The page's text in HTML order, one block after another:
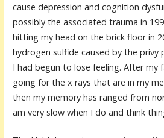
cause depression and cognition
possibly the associated trauma in
hitting my head on the brick floor in
hydrogen sulfide caused by the privy
I had begun to lose feeling. After my
going for the x rays that are in my
then my memory has ranged from
am very slow when I do and think